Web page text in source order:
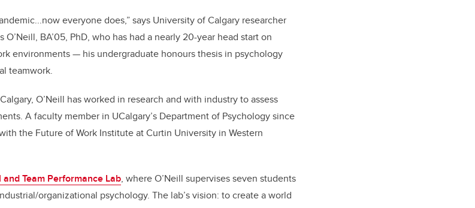
everyone does,” says University of Calgary researcher
BA’05, PhD, who has had a nearly 20-year head start on
environments — his undergraduate honours thesis in psychology
teamwork.
O’Neill has worked in research and with industry to assess
A faculty member in UCalgary’s Department of Psychology since
the Future of Work Institute at Curtin University in Western
Team Performance Lab, where O’Neill supervises seven students
organizational psychology. The lab’s vision: to create a world